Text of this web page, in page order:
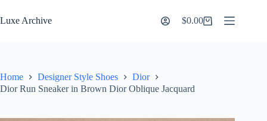
to
content
Luxe Archive
Shopping
$0.00
Home Designer Style Shoes
Dior
Dior Run Sneaker in Brown Dior Oblique Jacquard